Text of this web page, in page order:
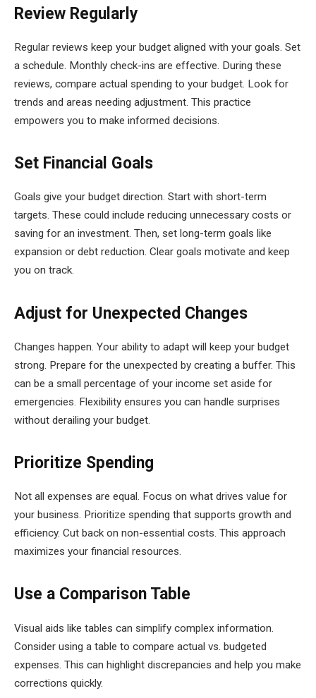
Review Regularly
Regular reviews keep your budget aligned with your goals. Set
a schedule. Monthly check-ins are effective. During these
reviews, compare actual spending to your budget. Look for
trends and areas needing adjustment. This practice
empowers you to make informed decisions.
Set Financial Goals
Goals give your budget direction. Start with short-term
targets. These could include reducing unnecessary costs or
saving for an investment. Then, set long-term goals like
expansion or debt reduction. Clear goals motivate and keep
you on track.
Adjust for Unexpected Changes
Changes happen. Your ability to adapt will keep your budget
strong. Prepare for the unexpected by creating a buffer. This
can be a small percentage of your income set aside for
emergencies. Flexibility ensures you can handle surprises
without derailing your budget.
Prioritize Spending
Not all expenses are equal. Focus on what drives value for
your business. Prioritize spending that supports growth and
efficiency. Cut back on non-essential costs. This approach
maximizes your financial resources.
Use a Comparison Table
Visual aids like tables can simplify complex information.
Consider using a table to compare actual vs. budgeted
expenses. This can highlight discrepancies and help you make
corrections quickly.